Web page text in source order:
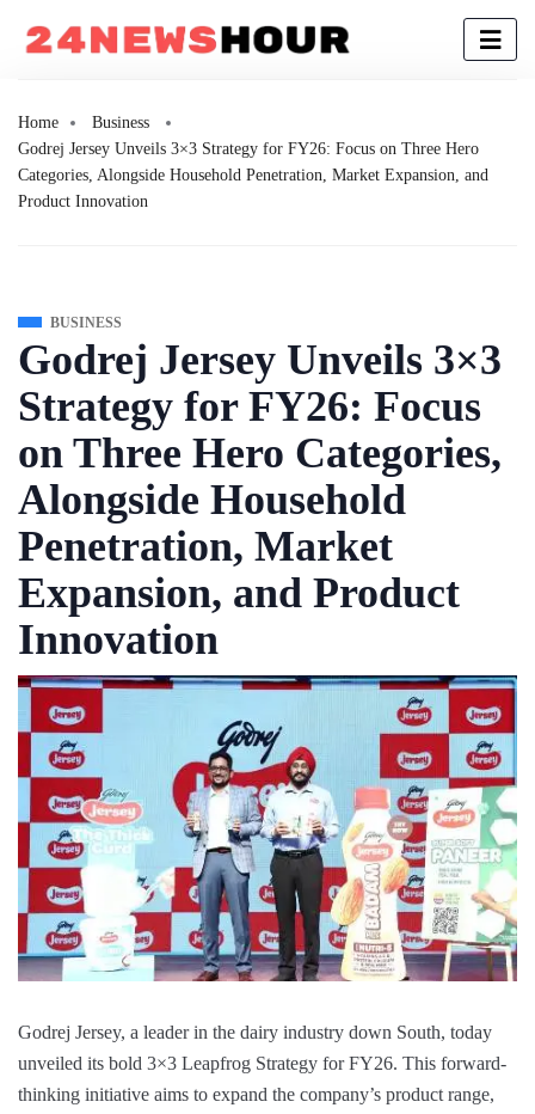
Home
Business
Godrej Jersey Unveils 3×3 Strategy for FY26: Focus on Three Hero
Categories, Alongside Household Penetration, Market Expansion, and
Product Innovation
BUSINESS
Godrej Jersey Unveils 3×3
Strategy for FY26: Focus
on Three Hero Categories,
Alongside Household
Penetration, Market
Expansion, and Product
Innovation
Godrej Jersey, a leader in the dairy industry down South, today
unveiled its bold 3×3 Leapfrog Strategy for FY26. This forward-
thinking initiative aims to expand the company’s product range,